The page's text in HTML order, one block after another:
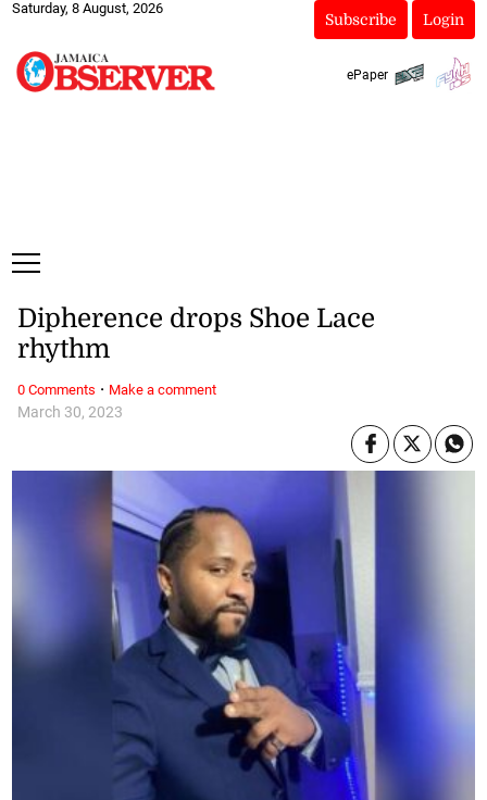
Saturday, 8 August, 2026
Subscribe Login
ePaper
March 30, 2023
Dipherence drops Shoe Lace
rhythm
0 Comments · Make a comment